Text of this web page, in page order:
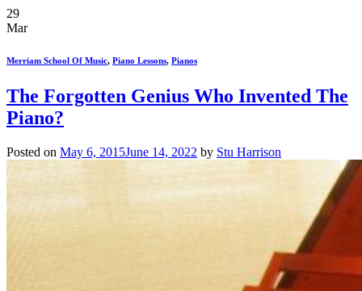
29
Mar
Merriam School Of Music, Piano Lessons, Pianos
The Forgotten Genius Who Invented The
Piano?
Posted on May 6, 2015June 14, 2022 by Stu Harrison